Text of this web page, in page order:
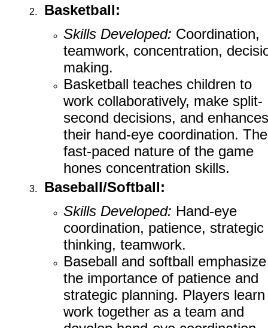
Basketball:
Skills Developed: Coordination,
teamwork, concentration,
making.
Basketball teaches children to
work collaboratively, make split-
second decisions, and enhances
their hand-eye coordination. The
fast-paced nature of the game
hones concentration skills.
Baseball/Softball:
Skills Developed: Hand-eye
coordination, patience, strategic
thinking, teamwork.
Baseball and softball emphasize
the importance of patience and
strategic planning. Players
work together as a team and